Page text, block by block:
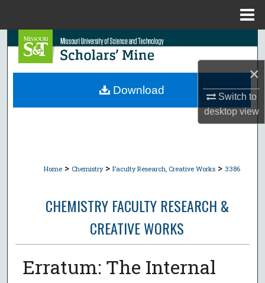
×
Switch to
desktopview
Search
Browse Collections
Home > Chemistry > Faculty Research, Creative Works > 3386
CHEMISTRY FACULTY RESEARCH &
CREATIVE WORKS
Erratum: The Internal
Download